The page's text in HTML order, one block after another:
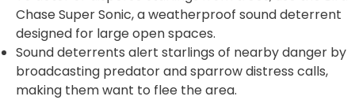
Chase Super Sonic, a weatherproof sound deterrent
designed for large open spaces.
Sound deterrents alert starlings of nearby danger by
broadcasting predator and sparrow distress calls,
making them want to flee the area.